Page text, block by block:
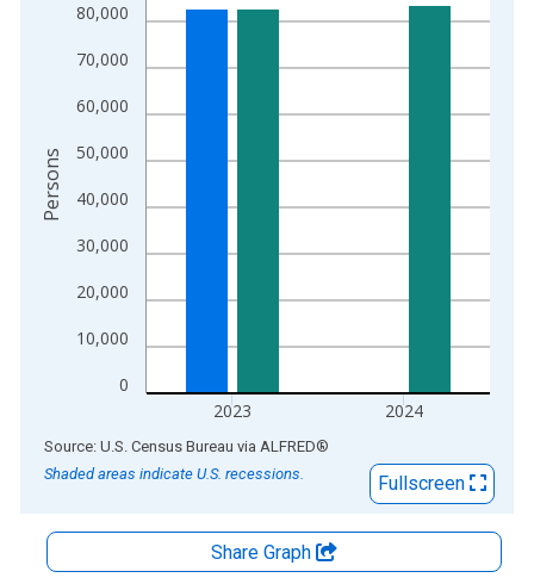
The chart has 1 X axis displaying xAxis. Data ranges from
0
10,000
20,000
30,000
40,000
50,000
60,000
70,000
80,000
2023 2024
Persons
End of interactive chart.
Source: U.S. Census Bureau via ALFRED®
Shaded areas indicate U.S. recessions.
Fullscreen
Share Graph